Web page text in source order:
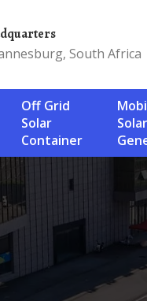
South Africa
Off Grid
Solar
Container
Mobile
Solar